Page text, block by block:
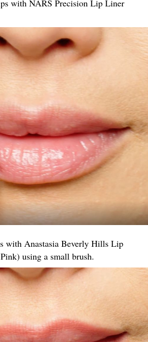
with NARS Precision Lip Liner
with Anastasia Beverly Hills Lip
using a small brush.